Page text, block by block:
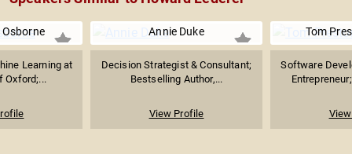
Learning at
Oxford;...
Annie Duke
Decision Strategist & Consultant;
Bestselling Author,...
View Profile
Tom
Software